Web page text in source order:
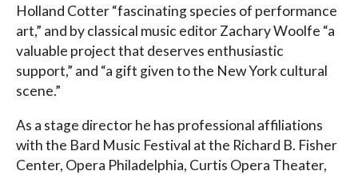
Holland Cotter “fascinating species of performance
art,” and by classical music editor Zachary Woolfe “a
valuable project that deserves enthusiastic
support,” and “a gift given to the New York cultural
scene.”
As a stage director he has professional affiliations
with the Bard Music Festival at the Richard B. Fisher
Center, Opera Philadelphia, Curtis Opera Theater,